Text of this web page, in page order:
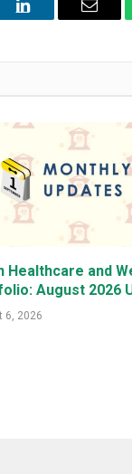
LinkedIn Email
Healthcare and
August 2026
6, 2026